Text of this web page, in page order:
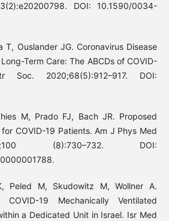
DOI: 10.1590/0034-
T, Ouslander JG. Coronavirus Disease
Term Care: The ABCDs of COVID-
2020;68(5):912–917. DOI:
M, Prado FJ, Bach JR. Proposed
COVID-19 Patients. Am J Phys Med
(8):730–732. DOI:
Peled M, Skudowitz M, Wollner A.
19 Mechanically Ventilated
a Dedicated Unit in Israel. Isr Med